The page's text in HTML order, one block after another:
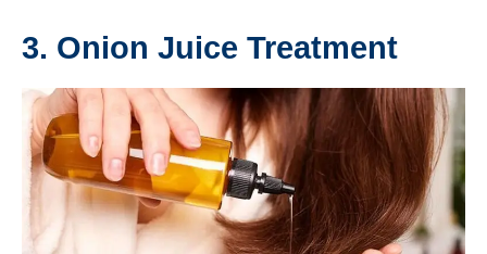
3. Onion Juice Treatment